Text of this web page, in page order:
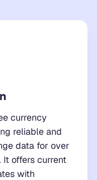
currency
reliable and
data for over
It offers current
with